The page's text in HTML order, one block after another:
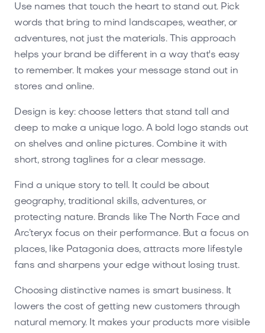
Use names that touch the heart to stand out. Pick
words that bring to mind landscapes, weather, or
adventures, not just the materials. This approach
helps your brand be different in a way that's easy
to remember. It makes your message stand out in
stores and online.
Design is key: choose letters that stand tall and
deep to make a unique logo. A bold logo stands out
on shelves and online pictures. Combine it with
short, strong taglines for a clear message.
Find a unique story to tell. It could be about
geography, traditional skills, adventures, or
protecting nature. Brands like The North Face and
Arc’teryx focus on their performance. But a focus on
places, like Patagonia does, attracts more lifestyle
fans and sharpens your edge without losing trust.
Choosing distinctive names is smart business. It
lowers the cost of getting new customers through
natural memory. It makes your products more visible